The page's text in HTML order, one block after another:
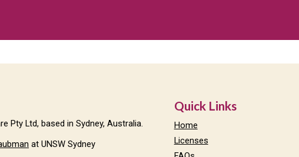
Pty Ltd, based in Sydney, Australia.
at UNSW Sydney
Quick Links
Home
Licenses